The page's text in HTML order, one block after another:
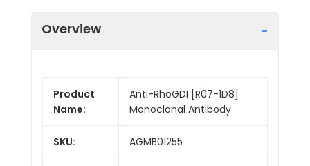
Overview
Product
Name:
Anti-RhoGDI [R07-1D8]
Monoclonal Antibody
SKU: AGMB01255